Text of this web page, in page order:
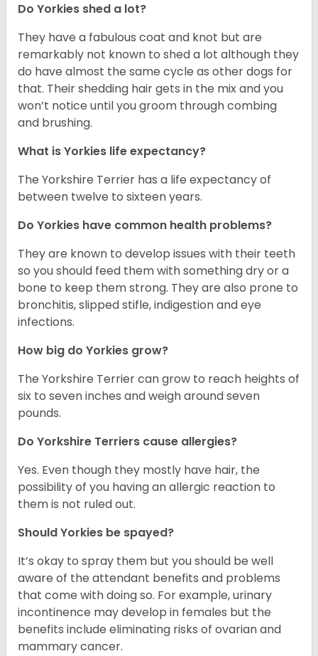
Do Yorkies shed a lot?
They have a fabulous coat and knot but are
remarkably not known to shed a lot although they
do have almost the same cycle as other dogs for
that. Their shedding hair gets in the mix and you
won’t notice until you groom through combing
and brushing.
What is Yorkies life expectancy?
The Yorkshire Terrier has a life expectancy of
between twelve to sixteen years.
Do Yorkies have common health problems?
They are known to develop issues with their teeth
so you should feed them with something dry or a
bone to keep them strong. They are also prone to
bronchitis, slipped stifle, indigestion and eye
infections.
How big do Yorkies grow?
The Yorkshire Terrier can grow to reach heights of
six to seven inches and weigh around seven
pounds.
Do Yorkshire Terriers cause allergies?
Yes. Even though they mostly have hair, the
possibility of you having an allergic reaction to
them is not ruled out.
Should Yorkies be spayed?
It’s okay to spray them but you should be well
aware of the attendant benefits and problems
that come with doing so. For example, urinary
incontinence may develop in females but the
benefits include eliminating risks of ovarian and
mammary cancer.